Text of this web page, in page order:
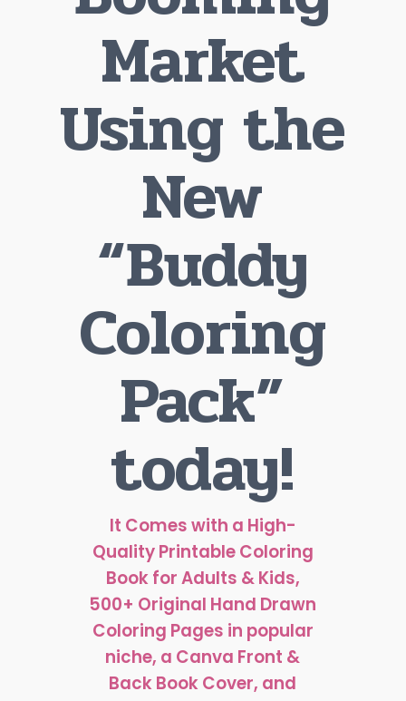
Market
Using the
New
“Buddy
Coloring
Pack”
today!
It Comes with a High-
Quality Printable Coloring
Book for Adults & Kids,
500+ Original Hand Drawn
Coloring Pages in popular
niche, a Canva Front &
Back Book Cover, and